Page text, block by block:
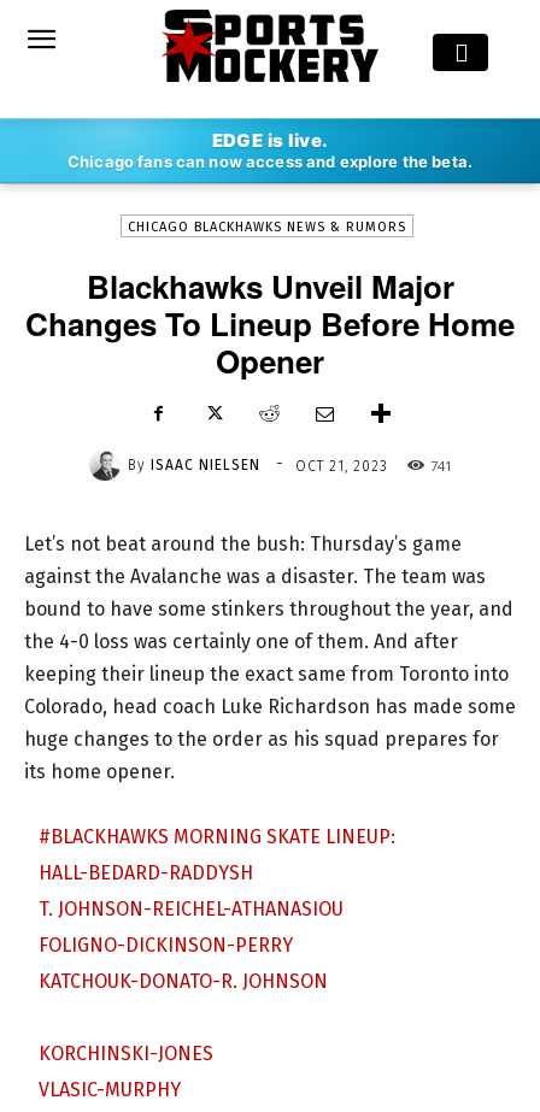
EDGE is live.
Chicago fans can now access and explore the beta.
ISAAC NIELSEN - OCT 21, 2023
CHICAGO BLACKHAWKS NEWS & RUMORS
Blackhawks Unveil Major
Changes To Lineup Before Home
Opener
By ISAAC NIELSEN - OCT 21, 2023 741
Let’s not beat around the bush: Thursday’s game
against the Avalanche was a disaster. The team was
bound to have some stinkers throughout the year, and
the 4-0 loss was certainly one of them. And after
keeping their lineup the exact same from Toronto into
Colorado, head coach Luke Richardson has made some
huge changes to the order as his squad prepares for
its home opener.
#BLACKHAWKS MORNING SKATE LINEUP:
HALL-BEDARD-RADDYSH
T. JOHNSON-REICHEL-ATHANASIOU
FOLIGNO-DICKINSON-PERRY
KATCHOUK-DONATO-R. JOHNSON
KORCHINSKI-JONES
VLASIC-MURPHY